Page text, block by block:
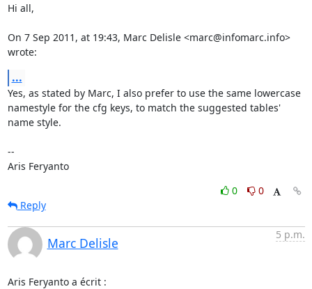
Hi all,
On 7 Sep 2011, at 19:43, Marc Delisle <marc@infomarc.info>
wrote:
...
Yes, as stated by Marc, I also prefer to use the same lowercase
namestyle for the cfg keys, to match the suggested tables'
name style.
--
Aris Feryanto
0
0
Reply
Marc Delisle
5 p.m.
Aris Feryanto a écrit :